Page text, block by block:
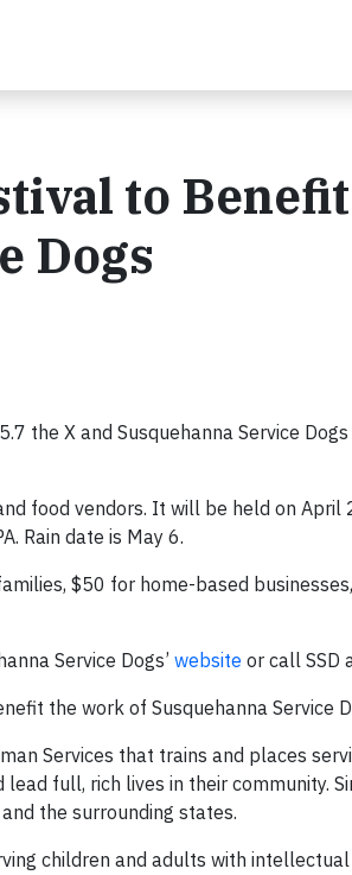
to Benefit
Dogs
the X and Susquehanna Service
food vendors. It will be held on April
Rain date is May 6.
$50 for home-based
Service Dogs’ website or call SSD
the work of Susquehanna Service
Services that trains and places
full, rich lives in their community.
the surrounding states.
children and adults with